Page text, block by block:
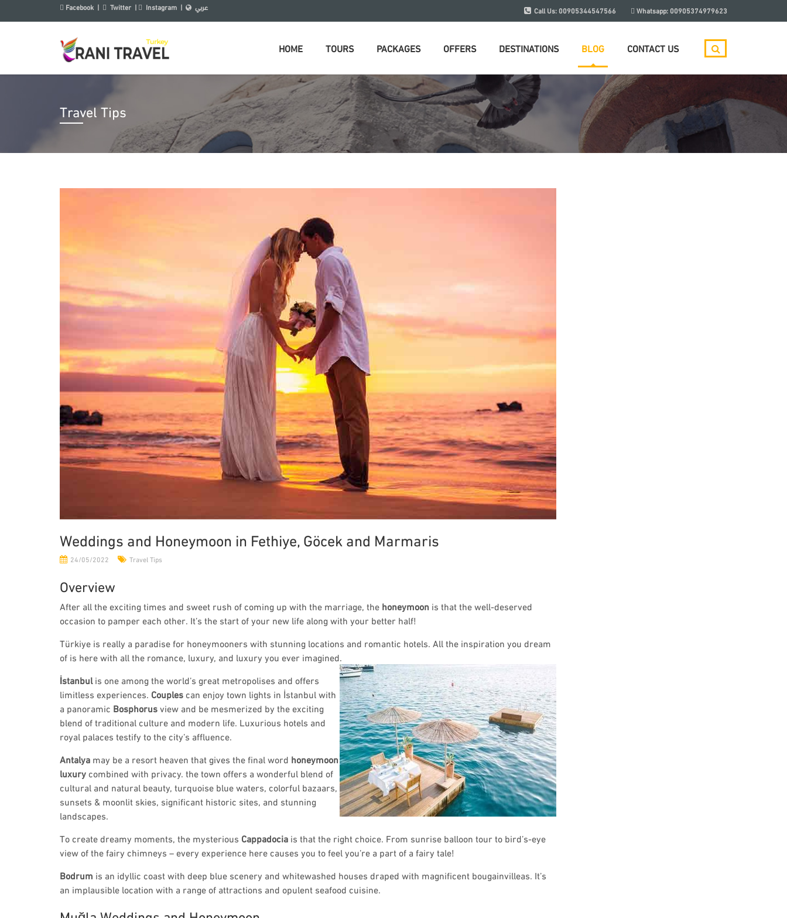
Facebook | Twitter | Instagram | عربي Call Us: 00905344547566 Whatsapp: 00905374979623
HOME TOURS PACKAGES OFFERS DESTINATIONS BLOG CONTACT US
Travel Tips
Weddings and Honeymoon in Fethiye, Göcek and Marmaris
24/05/2022 Travel Tips
Overview
After all the exciting times and sweet rush of coming up with the marriage, the honeymoon is that the well-deserved
occasion to pamper each other. It’s the start of your new life along with your better half!
Türkiye is really a paradise for honeymooners with stunning locations and romantic hotels. All the inspiration you dream
of is here with all the romance, luxury, and luxury you ever imagined.
İstanbulis one among the world’s great metropolises and offers
limitless experiences. Couplescan enjoy town lights in İstanbul with
a panoramic Bosphorusview and be mesmerized by the exciting
blend of traditional culture and modern life. Luxurious hotels and
royal palaces testify to the city’s affluence.
Antalya may be a resort heaven that gives the final word honeymoon
luxurycombined with privacy. the town offers a wonderful blend of
cultural and natural beauty, turquoise blue waters, colorful bazaars,
sunsets & moonlit skies, significant historic sites, and stunning
landscapes.
To create dreamy moments, the mysterious Cappadocia is that the right choice. From sunrise balloon tour to bird’s-eye
view of the fairy chimneys – every experience here causes you to feel you’re a part of a fairy tale!
Bodrum is an idyllic coast with deep blue scenery and whitewashed houses draped with magnificent bougainvilleas. It’s
an implausible location with a range of attractions and opulent seafood cuisine.